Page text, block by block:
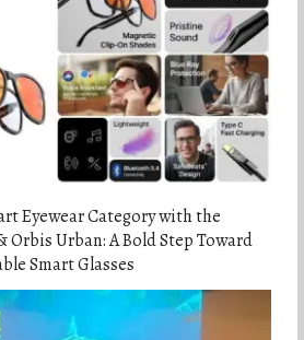
Eyewear Category with the
Orbis Urban: A Bold Step Toward
Smart Glasses